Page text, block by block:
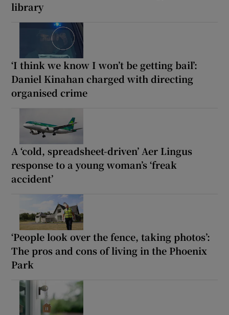
library
‘I think we know I won’t be getting bail’:
Daniel Kinahan charged with directing
organised crime
A ‘cold, spreadsheet-driven’ Aer Lingus
response to a young woman’s ‘freak
accident’
‘People look over the fence, taking photos’:
The pros and cons of living in the Phoenix
Park